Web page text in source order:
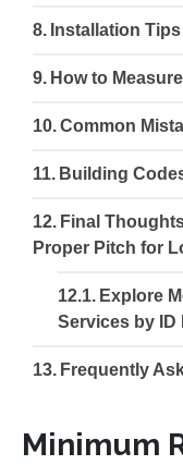
Installation
How to
Common
Building
Final
Proper Pitch for
Explore
Services by ID
Frequently
Minimum